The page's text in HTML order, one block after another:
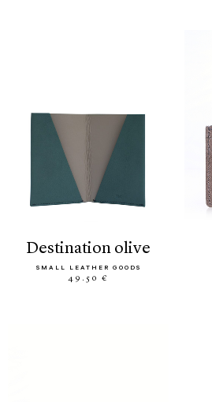
destination olive
SMALL LEATHER GOODS
49.50 €